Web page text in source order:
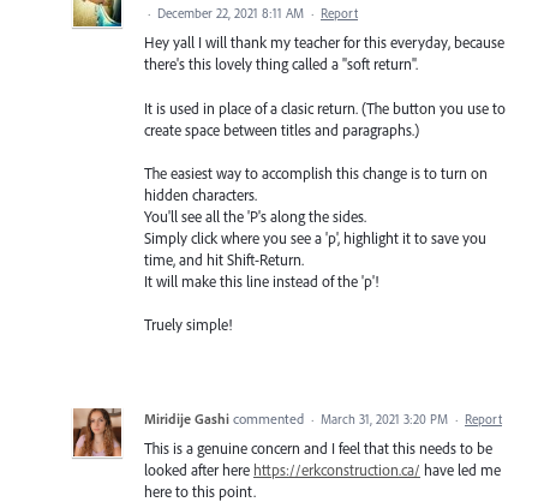
· December 22, 2021 8:11 AM · Report
Hey yall I will thank my teacher for this everyday, because
there's this lovely thing called a "soft return".
It is used in place of a clasic return. (The button you use to
create space between titles and paragraphs.)
The easiest way to accomplish this change is to turn on
hidden characters.
You'll see all the 'P's along the sides.
Simply click where you see a 'p', highlight it to save you
time, and hit Shift-Return.
It will make this line instead of the 'p'!
Truely simple!
Miridije Gashi commented · March 31, 2021 3:20 PM · Report
This is a genuine concern and I feel that this needs to be
looked after here https://erkconstruction.ca/ have led me
here to this point.